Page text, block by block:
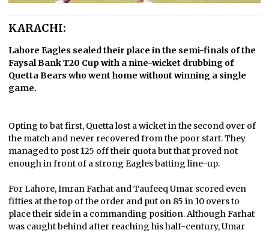
KARACHI:
Lahore Eagles sealed their place in the semi-finals of the
Faysal Bank T20 Cup with a nine-wicket drubbing of
Quetta Bears who went home without winning a single
game.
Opting to bat first, Quetta lost a wicket in the second over of
the match and never recovered from the poor start. They
managed to post 125 off their quota but that proved not
enough in front of a strong Eagles batting line-up.
For Lahore, Imran Farhat and Taufeeq Umar scored even
fifties at the top of the order and put on 85 in 10 overs to
place their side in a commanding position. Although Farhat
was caught behind after reaching his half-century, Umar